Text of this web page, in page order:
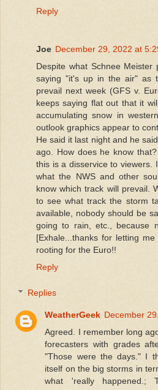
Reply
Joe December 29, 2022 at
Despite what Schnee
saying "it's up in the air" as
prevail next week (GFS v.
keeps saying flat out that it
accumulating snow in
outlook graphics appear to
He said it last night and he
ago. How does he know
this is a disservice to viewers.
what the NWS and other
know which track will prevail.
to see what track the storm
available, nobody should be
going to rain, etc., because
[Exhale...thanks for letting
rooting for the Euro!!
Reply
Replies
WeatherGeek December
Agreed. I remember long
forecasters with grades
"Those were the days." I
itself on the big storms in
what 'really happened.;